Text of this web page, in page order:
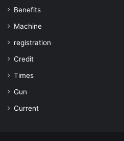
Benefits
Machine
registration
Credit
Times
Gun
Current